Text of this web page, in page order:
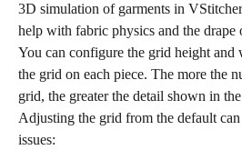
3D simulation of garments in
help with fabric physics and the drape
You can configure the grid height and
the grid on each piece. The more the
grid, the greater the detail shown in
Adjusting the grid from the default
issues: